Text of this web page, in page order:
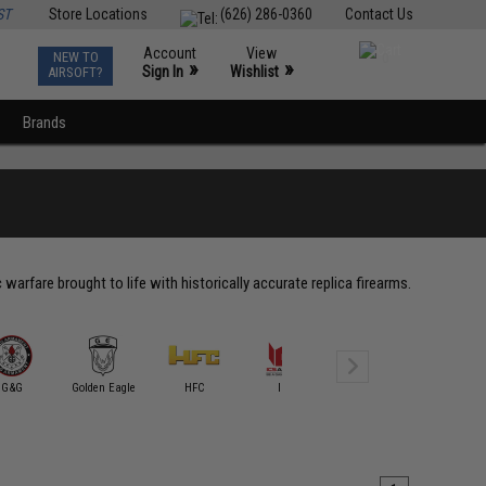
Contact Us
(626) 286-0360
Store Locations
NEW TO
AIRSOFT?
Account
Sign In »
View
Wishlist »
Brands
brought to life with historically accurate replica firearms.
G&G Golden Eagle HFC ICS